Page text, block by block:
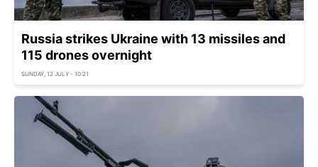
Russia strikes Ukraine with 13 missiles and
115 drones overnight
SUNDAY, 12 JULY - 10:21